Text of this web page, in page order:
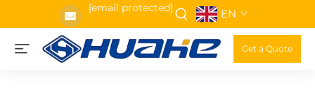
[email protected] EN
Get a Quote